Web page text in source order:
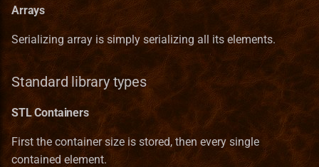
Arrays
Serializing array is simply serializing all its elements.
Standard library types
STL Containers
First the container size is stored, then every single
contained element.